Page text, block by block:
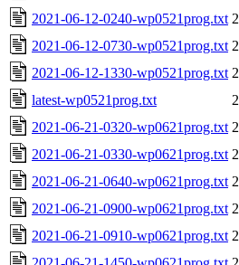
2021-06-12-0240-wp0521prog.txt
2021-06-12-0730-wp0521prog.txt
2021-06-12-1330-wp0521prog.txt
latest-wp0521prog.txt
2021-06-21-0320-wp0621prog.txt
2021-06-21-0330-wp0621prog.txt
2021-06-21-0640-wp0621prog.txt
2021-06-21-0900-wp0621prog.txt
2021-06-21-0910-wp0621prog.txt